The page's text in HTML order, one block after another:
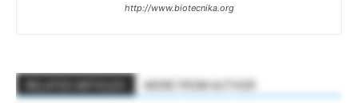
http://www.biotecnika.org